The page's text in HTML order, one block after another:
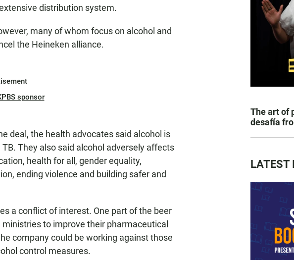
distribution system.
many of whom focus on alcohol and
the Heineken alliance.
sponsor
deal, the health advocates said alcohol is
They also said alcohol adversely affects
health for all, gender equality,
ending violence and building safer and
a conflict of interest. One part of the beer
to improve their pharmaceutical
company could be working against those
control measures.
The art of
desafía
LATEST